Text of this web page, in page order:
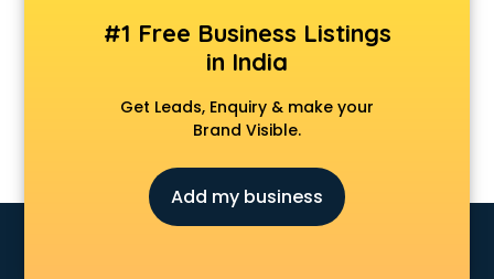
Singapore Visa agents in vijayawada
Study visa agents in vijayawada
Travel agents in vijayawada
Uk tourist visa agents in vijayawada
USA Tourist Visa agents in vijayawada
#1 Free Business Listings
in India
Get Leads, Enquiry & make your
Brand Visible.
Add my business